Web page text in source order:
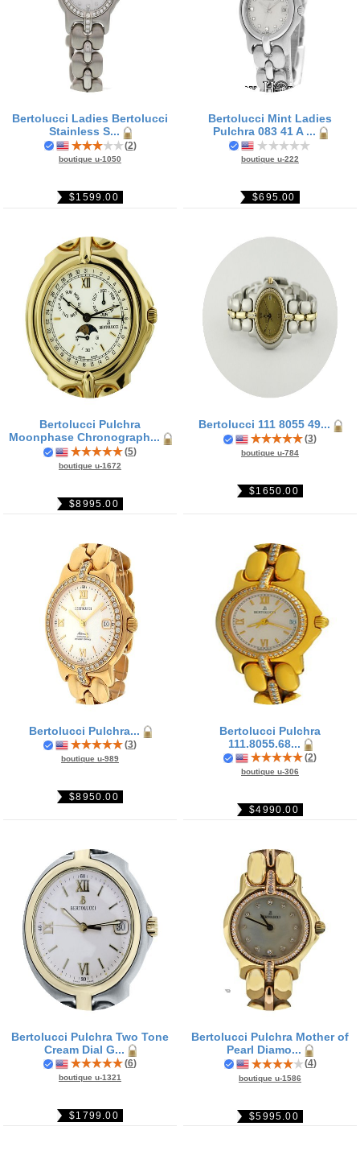
Bertolucci Ladies Bertolucci
Stainless S...
(2)
boutique u-1050
$1599.00
Bertolucci Mint Ladies
Pulchra 083 41 A ...
boutique u-222
$695.00
Bertolucci Pulchra
Moonphase Chronograph...
(5)
boutique u-1672
$8995.00
Bertolucci 111 8055 49...
(3)
boutique u-784
$1650.00
Bertolucci Pulchra...
(3)
boutique u-989
$8950.00
Bertolucci Pulchra
111.8055.68...
(2)
boutique u-306
$4990.00
Bertolucci Pulchra Two Tone
Cream Dial G...
(6)
boutique u-1321
$1799.00
Bertolucci Pulchra Mother of
Pearl Diamo...
(4)
boutique u-1586
$5995.00